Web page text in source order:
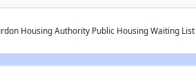
Housing Authority Public Housing Waiting List